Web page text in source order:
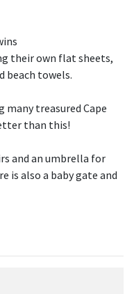
their own flat sheets,
beach towels.
treasured Cape
than this!
and an umbrella for
is also a baby gate and